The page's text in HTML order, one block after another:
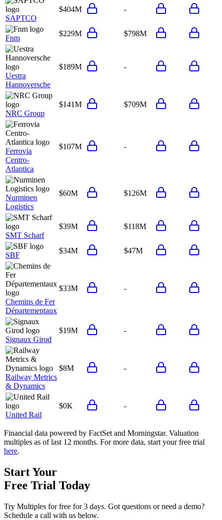
SAPTCO
$404M -
Fnm
$229M $798M
Uestra
Hannoversche
$189M -
NRC Group
$141M $709M
Ferrovia
Centro-
Atlantica
$107M -
Nurminen
Logistics
$60M $126M
SMT Scharf
$39M $118M
SBF
$34M $47M
Chemins de Fer
Départementaux
$33M -
Signaux Girod
$19M -
Railway Metrics
& Dynamics
$8M -
United Rail
$0K -
Financial data powered by FactSet and Morningstar. Valuation
multiples as of last 12 months. For more data, start your free trial
here.
Start Your
Free Trial Today
Try Multiples for free for 3 days. Got questions or need a demo?
Schedule a call with us below.